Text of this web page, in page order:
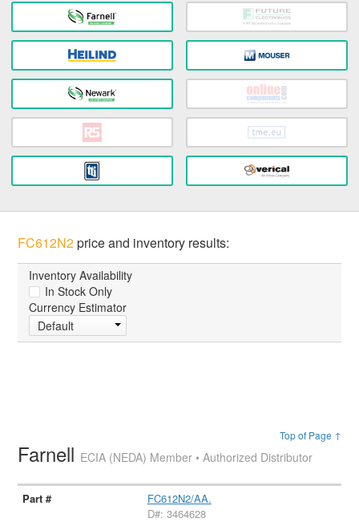
FC612N2price and inventory results:
Inventory Availability
In Stock Only
Currency Estimator
Default
Top of Page ↑
Farnell ECIA (NEDA) Member • Authorized Distributor
FC612N2/AA.
D#: 3464628